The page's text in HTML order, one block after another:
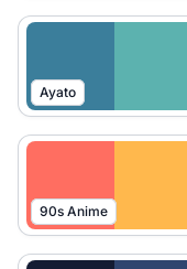
Ayato
90s Anime